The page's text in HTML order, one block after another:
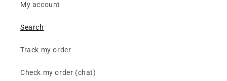
My account
Search
Track my order
Check my order (chat)